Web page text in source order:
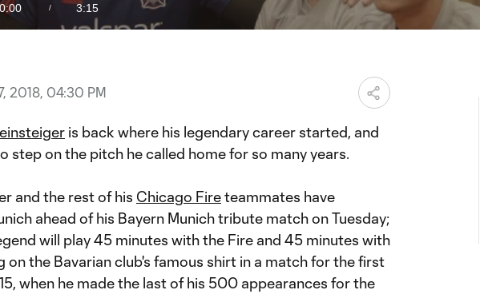
Current
Time
0:00 /
Duration
3:15
2018, 04:30 PM
is back where his legendary career started, and
step on the pitch he called home for so many years.
and the rest of his Chicago Fireteammates have
ahead of his Bayern Munich tribute match on Tuesday;
will play 45 minutes with the Fire and 45 minutes with
on the Bavarian club's famous shirt in a match for the first
when he made the last of his 500 appearances for the